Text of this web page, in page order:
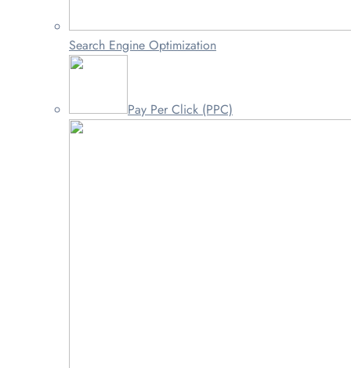
Search Engine Optimization
Pay Per Click (PPC)